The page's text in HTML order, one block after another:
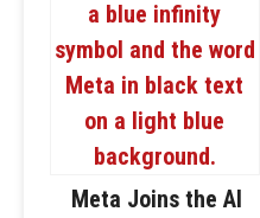
Meta Joins the AI